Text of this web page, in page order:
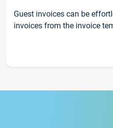
Guest invoices can be
invoices from the invoice